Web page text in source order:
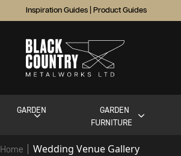
Inspiration Guides Product Guides
GARDEN
GARDEN
FURNITURE
Home Wedding Venue Gallery